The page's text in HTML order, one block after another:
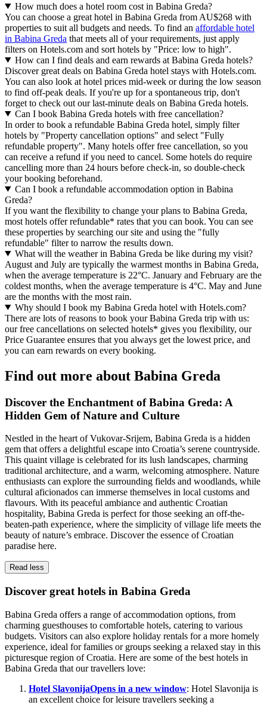
How much does a hotel room cost in Babina Greda?
You can choose a great hotel in Babina Greda from AU$268 with
properties to suit all budgets and needs. To find an affordable hotel
in Babina Greda that meets all of your requirements, just apply
filters on Hotels.com and sort hotels by "Price: low to high".
How can I find deals and earn rewards at Babina Greda hotels?
Discover great deals on Babina Greda hotel stays with Hotels.com.
You can also look at hotel prices mid-week or during the low season
to find off-peak deals. If you're up for a spontaneous trip, don't
forget to check out our last-minute deals on Babina Greda hotels.
Can I book Babina Greda hotels with free cancellation?
In order to book a refundable Babina Greda hotel, simply filter
hotels by "Property cancellation options" and select "Fully
refundable property". Many hotels offer free cancellation, so you
can receive a refund if you need to cancel. Some hotels do require
cancelling more than 24 hours before check-in, so double-check
your booking beforehand.
Can I book a refundable accommodation option in Babina
Greda?
If you want the flexibility to change your plans to Babina Greda,
most hotels offer refundable* rates that you can book. You can see
these properties by searching our site and using the "fully
refundable" filter to narrow the results down.
What will the weather in Babina Greda be like during my visit?
August and July are typically the warmest months in Babina Greda,
when the average temperature is 22°C. January and February are the
coldest months, when the average temperature is 4°C. May and June
are the months with the most rain.
Why should I book my Babina Greda hotel with Hotels.com?
There are lots of reasons to book your Babina Greda trip with us:
our free cancellations on selected hotels* gives you flexibility, our
Price Guarantee ensures that you always get the lowest price, and
you can earn rewards on every booking.
Find out more about Babina Greda
Discover the Enchantment of Babina Greda: A
Hidden Gem of Nature and Culture
Nestled in the heart of Vukovar-Srijem, Babina Greda is a hidden
gem that offers a delightful escape into Croatia’s serene countryside.
This quaint village is celebrated for its lush landscapes, charming
traditional architecture, and a warm, welcoming atmosphere. Nature
enthusiasts can explore the surrounding fields and woodlands, while
cultural aficionados can immerse themselves in local customs and
flavours. With its peaceful ambiance and authentic Croatian
hospitality, Babina Greda is perfect for those seeking an off-the-
beaten-path experience, where the simplicity of village life meets the
beauty of nature’s embrace. Discover the essence of Croatian
paradise here.
Read less
Discover great hotels in Babina Greda
Babina Greda offers a range of accommodation options, from
charming guesthouses to comfortable hotels, catering to various
budgets. Visitors can also explore holiday rentals for a more homely
experience, ideal for families or groups seeking a relaxed stay in this
picturesque region of Croatia. Here are some of the best hotels in
Babina Greda that our travellers love:
Hotel SlavonijaOpens in a new window: Hotel Slavonija is
an excellent choice for leisure travellers seeking a